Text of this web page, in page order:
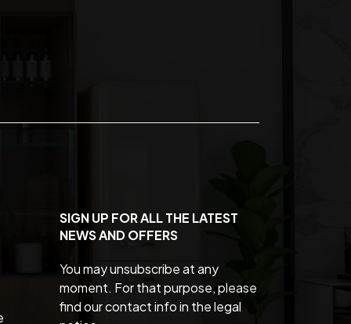
SIGN UP FOR ALL THE LATEST
NEWS AND OFFERS
You may unsubscribe at any
moment. For that purpose, please
find our contact info in the legal